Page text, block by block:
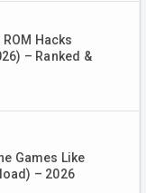
Hacks
– Ranked &
Games Like
– 2026